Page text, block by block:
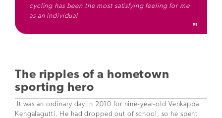
cycling has been the most satisfying feeling for me
as an individual
The ripples of a hometown
sporting hero
It was an ordinary day in 2010 for nine-year-old Venkappa
Kengalagutti. He had dropped out of school, so he spent